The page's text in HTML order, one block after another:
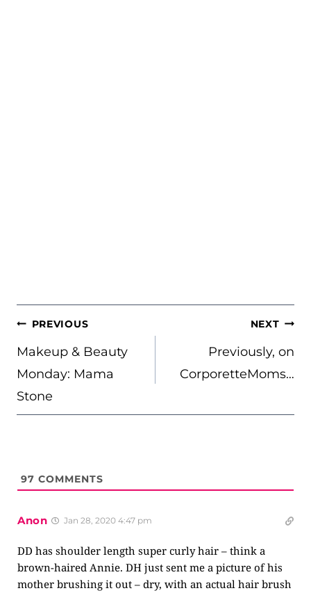
POST
NAVIGATION
PREVIOUS
Makeup & Beauty
Monday: Mama
Stone
NEXT
Previously, on
CorporetteMoms…
97 COMMENTS
Anon Jan 28, 2020 4:47 pm
DD has shoulder length super curly hair – think a
brown-haired Annie. DH just sent me a picture of his
mother brushing it out – dry, with an actual hair brush